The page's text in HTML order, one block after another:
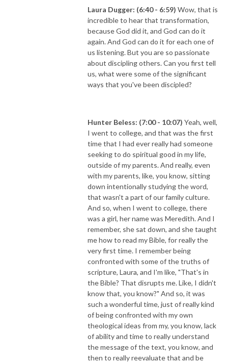
Laura Dugger: (6:40 - 6:59) Wow, that is
incredible to hear that transformation,
because God did it, and God can do it
again. And God can do it for each one of
us listening. But you are so passionate
about discipling others. Can you first tell
us, what were some of the significant
ways that you've been discipled?
Hunter Beless: (7:00 - 10:07) Yeah, well,
I went to college, and that was the first
time that I had ever really had someone
seeking to do spiritual good in my life,
outside of my parents. And really, even
with my parents, like, you know, sitting
down intentionally studying the word,
that wasn't a part of our family culture.
And so, when I went to college, there
was a girl, her name was Meredith. And I
remember, she sat down, and she taught
me how to read my Bible, for really the
very first time. I remember being
confronted with some of the truths of
scripture, Laura, and I'm like, "That's in
the Bible? That disrupts me. Like, I didn't
know that, you know?" And so, it was
such a wonderful time, just of really kind
of being confronted with my own
theological ideas from my, you know, lack
of ability and time to really understand
the message of the text, you know, and
then to really reevaluate that and be